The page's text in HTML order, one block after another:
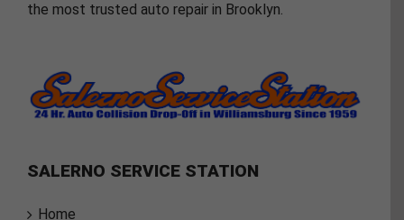
the most trusted auto repair in Brooklyn.
SALERNO SERVICE STATION
Home